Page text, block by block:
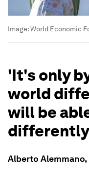
Image:World Economic
'It's only
world
will be
Alberto Alemmano,